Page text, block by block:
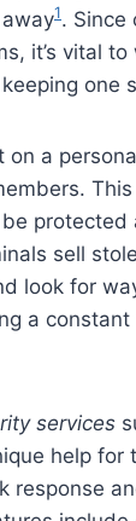
1. Since
it’s vital
one
on a
protected
sell
look for
a
services
help for
response